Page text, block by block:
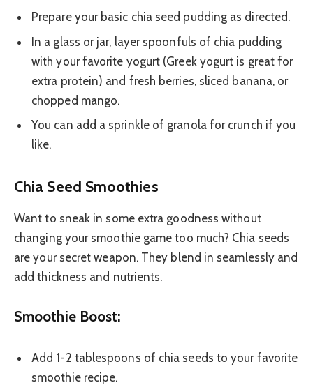
Prepare your basic chia seed pudding as directed.
In a glass or jar, layer spoonfuls of chia pudding
with your favorite yogurt (Greek yogurt is great for
extra protein) and fresh berries, sliced banana, or
chopped mango.
You can add a sprinkle of granola for crunch if you
like.
Chia Seed Smoothies
Want to sneak in some extra goodness without
changing your smoothie game too much? Chia seeds
are your secret weapon. They blend in seamlessly and
add thickness and nutrients.
Smoothie Boost:
Add 1-2 tablespoons of chia seeds to your favorite
smoothie recipe.